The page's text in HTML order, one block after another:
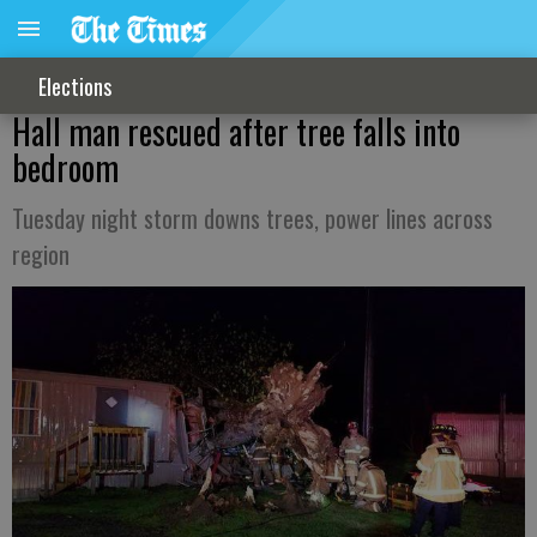
Elections
Hall man rescued after tree falls into
bedroom
Tuesday night storm downs trees, power lines across
region